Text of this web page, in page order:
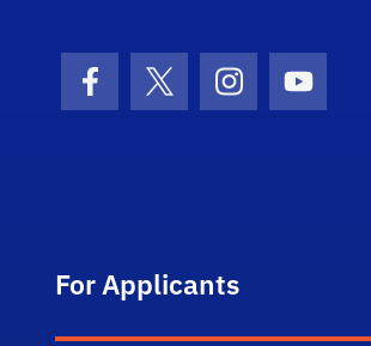
Facebook Icon
Twitter Icon
Instagram
For Applicants